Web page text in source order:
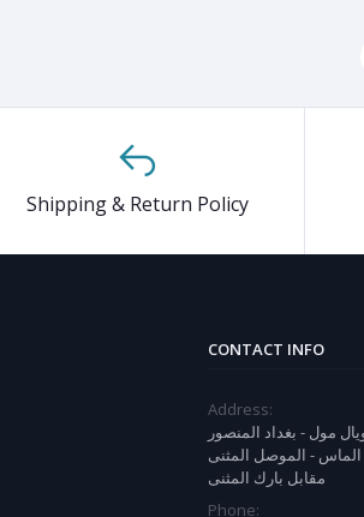
Shipping & Return Policy
CONTACT INFO
Address:
مول - بغداد المنصور
الماس - الموصل المثنى
مقابل بارك المثنى
Phone: